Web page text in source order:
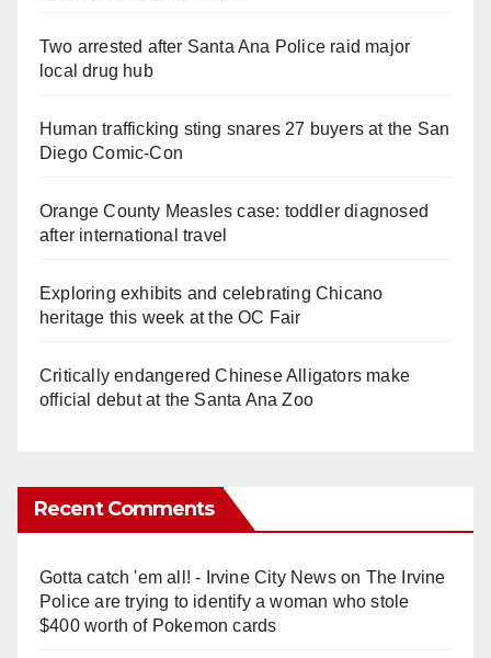
Two arrested after Santa Ana Police raid major
local drug hub
Human trafficking sting snares 27 buyers at the San
Diego Comic-Con
Orange County Measles case: toddler diagnosed
after international travel
Exploring exhibits and celebrating Chicano
heritage this week at the OC Fair
Critically endangered Chinese Alligators make
official debut at the Santa Ana Zoo
Recent Comments
Gotta catch 'em all! - Irvine City Newson The Irvine
Police are trying to identify a woman who stole
$400 worth of Pokemon cards